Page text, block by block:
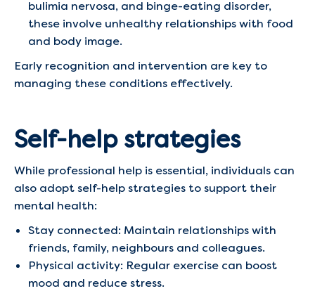
bulimia nervosa, and binge-eating disorder,
these involve unhealthy relationships with food
and body image.​
Early recognition and intervention are key to
managing these conditions effectively.​
Self-help strategies
While professional help is essential, individuals can
also adopt self-help strategies to support their
mental health:​
Stay connected: Maintain relationships with
friends, family, neighbours and colleagues.
Physical activity: Regular exercise can boost
mood and reduce stress.​